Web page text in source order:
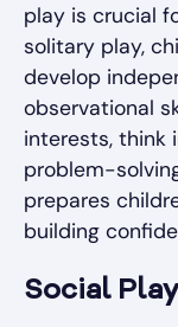
play is crucial
solitary play,
develop
observational
interests, think
problem-
prepares
building
Social Play